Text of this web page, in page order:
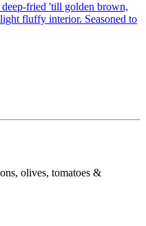
fried 'till golden brown,
fluffy interior. Seasoned to
olives, tomatoes &